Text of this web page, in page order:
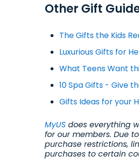
Other Gift
The Gifts the Kids
Luxurious Gifts for
What Teens Want
10 Spa Gifts - Give
Gifts Ideas for your
MyUS does everything
for our members. Due
purchase restrictions,
purchases to certain